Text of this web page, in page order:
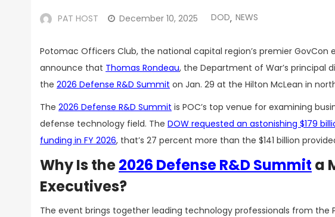
PAT HOST December 10, 2025 DOD, NEWS
Potomac Officers Club, the national capital region’s premier
announce that Thomas Rondeau, the Department of War’s principal
the 2026 Defense R&D Summit on Jan. 29 at the Hilton McLean in
The 2026 Defense R&D Summit is POC’s top venue for examining
defense technology field. The DOW requested an astonishing $179
funding in FY 2026, that’s 27 percent more than the $141 billion
Why Is the2026 Defense R&D Summit a
Executives?
The event brings together leading technology professionals from